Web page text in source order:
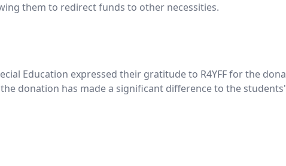
them to redirect funds to other necessities.
Education expressed their gratitude to R4YFF for the
donation has made a significant difference to the